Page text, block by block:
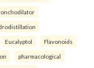
Eucalyptol Flavonoids
pharmacological